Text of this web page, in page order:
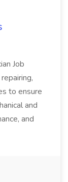
Job
to ensure
and
and